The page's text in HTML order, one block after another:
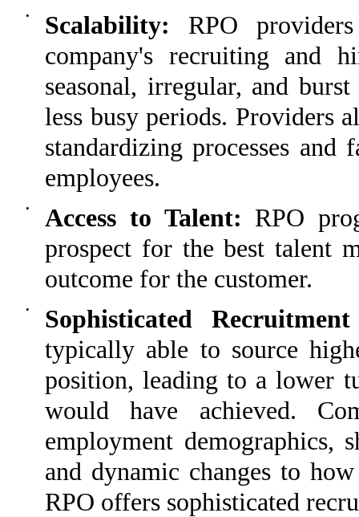
• Scalability: RPO
company's recruiting and
seasonal, irregular, and
less busy periods. Providers
standardizing processes
employees.
• Access to Talent: RPO
prospect for the best talent
outcome for the customer.
•
Sophisticated
typically able to source
position, leading to a lower
would have achieved.
employment demographics,
and dynamic changes to
RPO offers sophisticated